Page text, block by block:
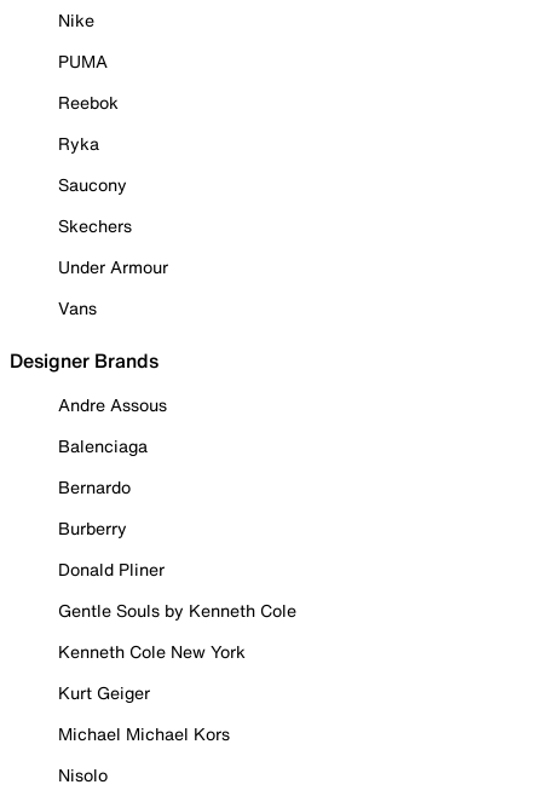
Nike
PUMA
Reebok
Ryka
Saucony
Skechers
Under Armour
Vans
Designer Brands
Andre Assous
Balenciaga
Bernardo
Burberry
Donald Pliner
Gentle Souls by Kenneth Cole
Kenneth Cole New York
Kurt Geiger
Michael Michael Kors
Nisolo